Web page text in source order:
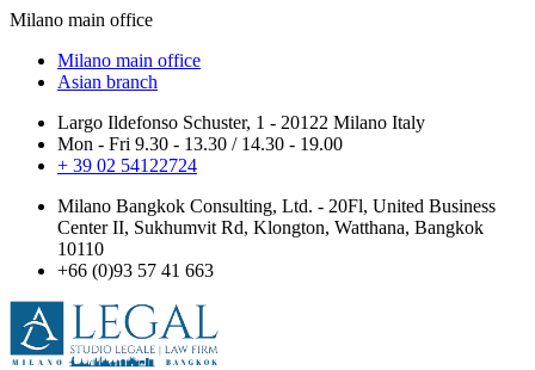
Milano main office
Milano main office
Asian branch
Largo Ildefonso Schuster, 1 - 20122 Milano Italy
Mon - Fri 9.30 - 13.30 / 14.30 - 19.00
+ 39 02 54122724
Milano Bangkok Consulting, Ltd. - 20Fl, United Business
Center II, Sukhumvit Rd, Klongton, Watthana, Bangkok
10110
+66 (0)93 57 41 663